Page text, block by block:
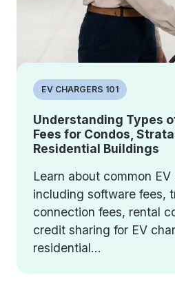
EV CHARGERS 101
Understanding Types
Fees for Condos,
Residential Buildings
Learn about common
including software fees,
connection fees, rental
credit sharing for EV
residential...